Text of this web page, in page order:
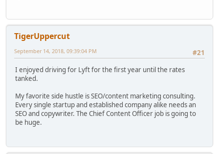
TigerUppercut
#21
September 14, 2018, 09:39:04 PM
I enjoyed driving for Lyft for the first year until the rates
tanked.
My favorite side hustle is SEO/content marketing consulting.
Every single startup and established company alike needs an
SEO and copywriter. The Chief Content Officer job is going to
be huge.